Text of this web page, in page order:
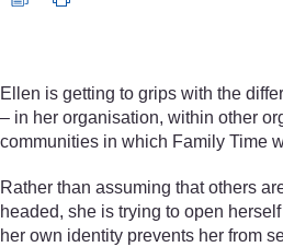
Ellen is getting to grips with the
– in her organisation, within other
communities in which Family Time
Rather than assuming that others
headed, she is trying to open
her own identity prevents her from